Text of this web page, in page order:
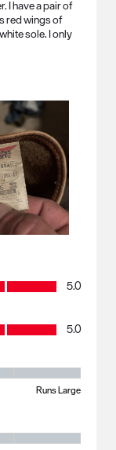
I have a pair of
red wings of
sole. I only
5.0
5.0
Runs Large